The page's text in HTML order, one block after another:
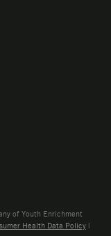
of Youth Enrichment
Health Data Policy |